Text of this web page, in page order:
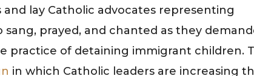
lay Catholic advocates representing
prayed, and chanted as they
practice of detaining immigrant children.
in which Catholic leaders are increasing